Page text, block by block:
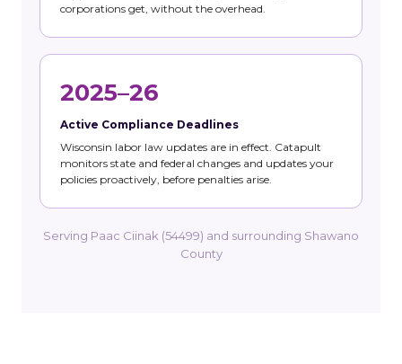
corporations get, without the overhead.
2025–26
Active Compliance Deadlines
Wisconsin labor law updates are in effect. Catapult
monitors state and federal changes and updates your
policies proactively, before penalties arise.
Serving Paac Ciinak (54499) and surrounding Shawano
County